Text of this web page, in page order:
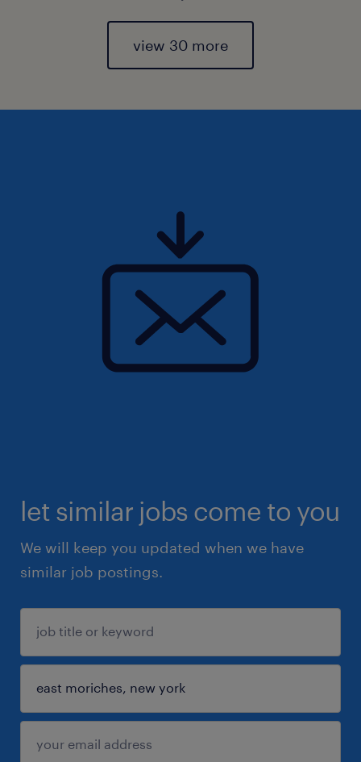
view 30 more
let similar jobs come to you
We will keep you updated when we have
similar job postings.